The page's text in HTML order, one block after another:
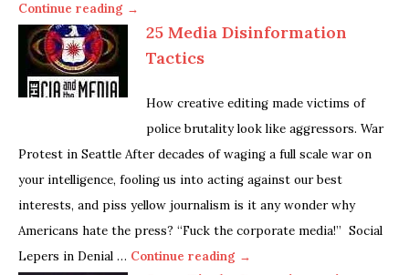
Continue reading →
25 Media Disinformation
Tactics
How creative editing made victims of
police brutality look like aggressors. War
Protest in Seattle After decades of waging a full scale war on
your intelligence, fooling us into acting against our best
interests, and piss yellow journalism is it any wonder why
Americans hate the press? “Fuck the corporate media!” Social
Lepers in Denial … Continue reading →